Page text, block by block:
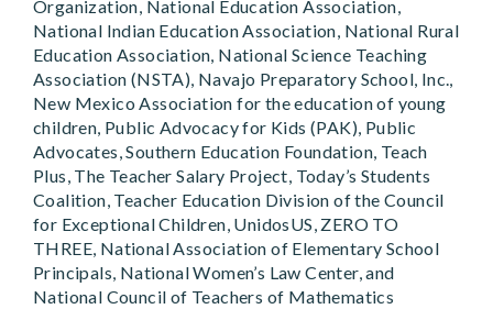
Organization, National Education Association,
National Indian Education Association, National Rural
Education Association, National Science Teaching
Association (NSTA), Navajo Preparatory School, Inc.,
New Mexico Association for the education of young
children, Public Advocacy for Kids (PAK), Public
Advocates, Southern Education Foundation, Teach
Plus, The Teacher Salary Project, Today’s Students
Coalition, Teacher Education Division of the Council
for Exceptional Children, UnidosUS, ZERO TO
THREE, National Association of Elementary School
Principals, National Women’s Law Center, and
National Council of Teachers of Mathematics